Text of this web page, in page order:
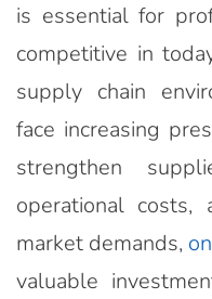
is essential for
competitive in
supply chain
face increasing
strengthen
operational costs,
market demands,
valuable